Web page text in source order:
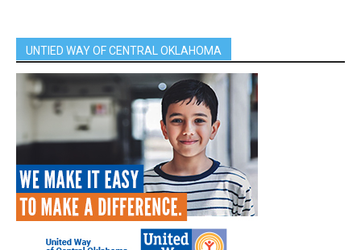
UNTIED WAY OF CENTRAL OKLAHOMA